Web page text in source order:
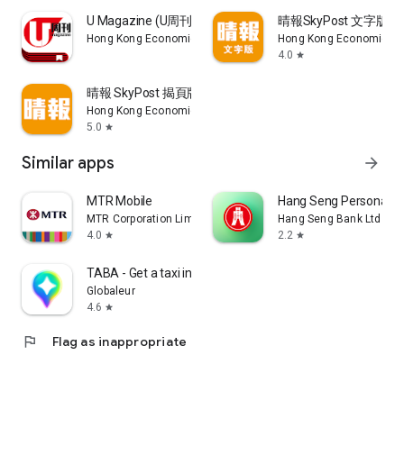
U Magazine (U周刊)電子雜誌
Hong Kong Economic Times Limited
晴報SkyPost 文字版
Hong Kong Economic
4.0 star
晴報 SkyPost 揭頁版
Hong Kong Economic Times Limited
5.0 star
Similar apps arrow_forward
MTR Mobile
MTR Corporation Limited
4.0 star
Hang Seng Personal
Hang Seng Bank Ltd
2.2 star
TABA - Get a taxi in Korea
Globaleur
4.6 star
flag Flag as inappropriate